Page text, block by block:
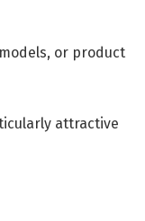
or product
attractive